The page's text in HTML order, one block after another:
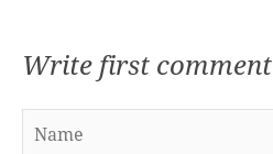
Write first comment